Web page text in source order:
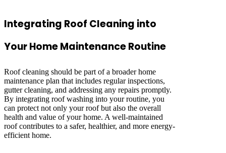
Integrating Roof Cleaning into
Your Home Maintenance Routine
Roof cleaning should be part of a broader home
maintenance plan that includes regular inspections,
gutter cleaning, and addressing any repairs promptly.
By integrating roof washing into your routine, you
can protect not only your roof but also the overall
health and value of your home. A well-maintained
roof contributes to a safer, healthier, and more energy-
efficient home.